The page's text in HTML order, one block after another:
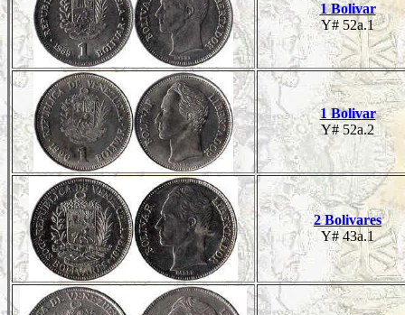
1 Bolivar
Y# 52a.1
1 Bolivar
Y# 52a.2
2 Bolivares
Y# 43a.1